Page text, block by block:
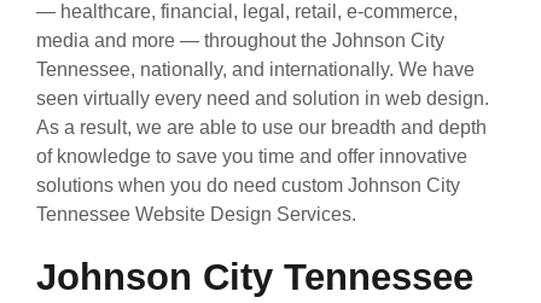
— healthcare, financial, legal, retail, e-commerce,
media and more — throughout the Johnson City
Tennessee, nationally, and internationally. We have
seen virtually every need and solution in web design.
As a result, we are able to use our breadth and depth
of knowledge to save you time and offer innovative
solutions when you do need custom Johnson City
Tennessee Website Design Services.
Johnson City Tennessee